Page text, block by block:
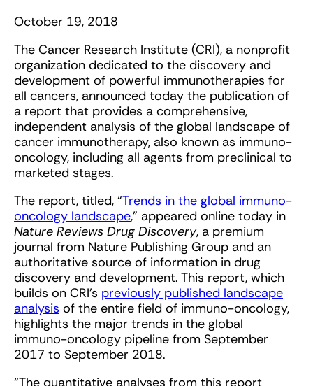
October 19, 2018
The Cancer Research Institute (CRI), a nonprofit
organization dedicated to the discovery and
development of powerful immunotherapies for
all cancers, announced today the publication of
a report that provides a comprehensive,
independent analysis of the global landscape of
cancer immunotherapy, also known as immuno-
oncology, including all agents from preclinical to
marketed stages.
The report, titled, “Trends in the global immuno-
oncology landscape,” appeared online today in
Nature Reviews Drug Discovery, a premium
journal from Nature Publishing Group and an
authoritative source of information in drug
discovery and development. This report, which
builds on CRI’s previously published landscape
analysis of the entire field of immuno-oncology,
highlights the major trends in the global
immuno-oncology pipeline from September
2017 to September 2018.
“The quantitative analyses from this report